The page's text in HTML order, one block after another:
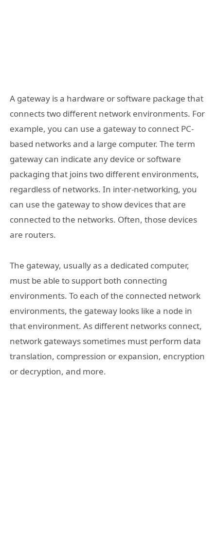
A gateway is a hardware or software package that
connects two different network environments. For
example, you can use a gateway to connect PC-
based networks and a large computer. The term
gateway can indicate any device or software
packaging that joins two different environments,
regardless of networks. In inter-networking, you
can use the gateway to show devices that are
connected to the networks. Often, those devices
are routers.
The gateway, usually as a dedicated computer,
must be able to support both connecting
environments. To each of the connected network
environments, the gateway looks like a node in
that environment. As different networks connect,
network gateways sometimes must perform data
translation, compression or expansion, encryption
or decryption, and more.